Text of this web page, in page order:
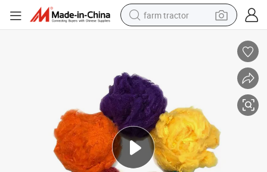
farm tractor
smart phone
alloy wheel
shoulder bag
wheel loader
perfume